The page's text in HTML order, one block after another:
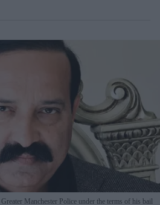
Manchester Police under the terms of his bail